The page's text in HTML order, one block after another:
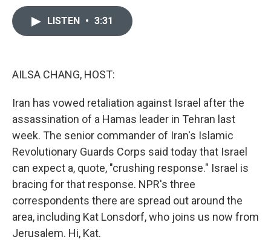
LISTEN • 3:31
AILSA CHANG, HOST:
Iran has vowed retaliation against Israel after the
assassination of a Hamas leader in Tehran last
week. The senior commander of Iran's Islamic
Revolutionary Guards Corps said today that Israel
can expect a, quote, "crushing response." Israel is
bracing for that response. NPR's three
correspondents there are spread out around the
area, including Kat Lonsdorf, who joins us now from
Jerusalem. Hi, Kat.